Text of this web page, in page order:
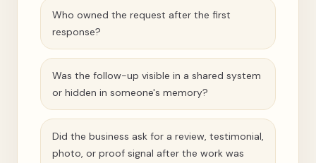
Who owned the request after the first
response?
Was the follow-up visible in a shared system
or hidden in someone's memory?
Did the business ask for a review, testimonial,
photo, or proof signal after the work was